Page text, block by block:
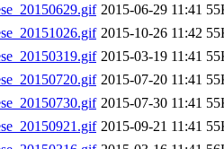
2015-06-29 11:41
2015-10-26 11:42
2015-03-19 11:41
2015-07-20 11:41
2015-07-30 11:41
2015-09-21 11:41